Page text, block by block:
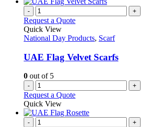
- +
Request a Quote
Quick View
National Day Products, Scarf
UAE Flag Velvet Scarfs
0 out of 5
- +
Request a Quote
Quick View
- +